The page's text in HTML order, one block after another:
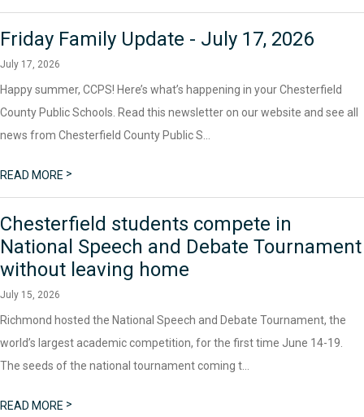
Friday Family Update - July 17, 2026
July 17, 2026
Happy summer, CCPS! Here’s what’s happening in your Chesterfield
County Public Schools. Read this newsletter on our website and see all
news from Chesterfield County Public S...
READ MORE >
Chesterfield students compete in
National Speech and Debate Tournament
without leaving home
July 15, 2026
Richmond hosted the National Speech and Debate Tournament, the
world’s largest academic competition, for the first time June 14-19.
The seeds of the national tournament coming t...
READ MORE >